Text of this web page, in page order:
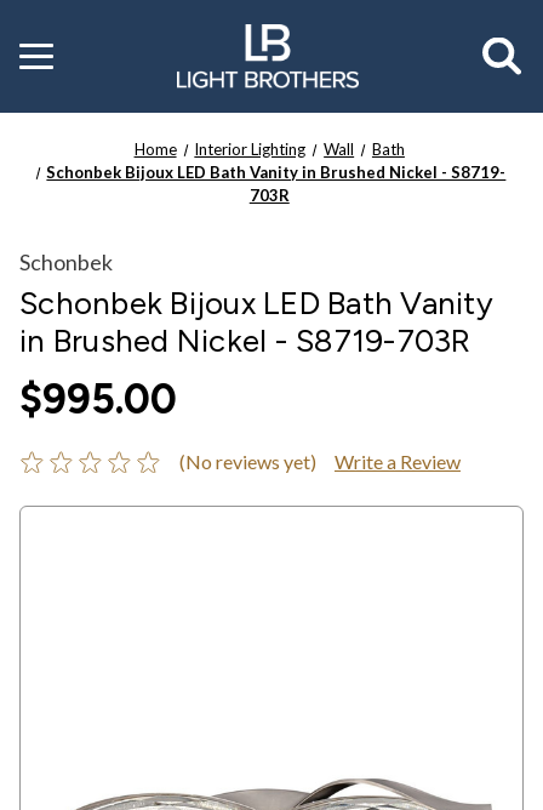
Toggle
menu
Home Interior Lighting Wall
Bath
Schonbek Bijoux LED Bath Vanity in Brushed Nickel - S8719-
703R
Schonbek
Schonbek Bijoux LED Bath Vanity
in Brushed Nickel - S8719-703R
$995.00
(No reviews yet) Write a Review